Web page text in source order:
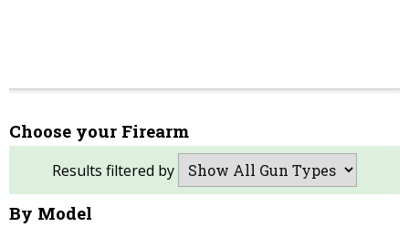
Choose your Firearm
Results filtered by
By Model